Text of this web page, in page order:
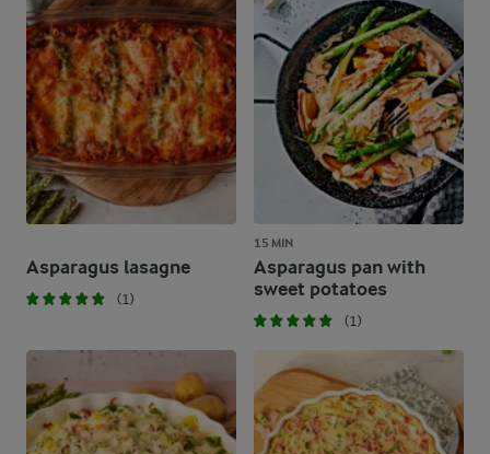
Asparagus lasagne
(1)
15 MIN
Asparagus pan with
sweet potatoes
(1)